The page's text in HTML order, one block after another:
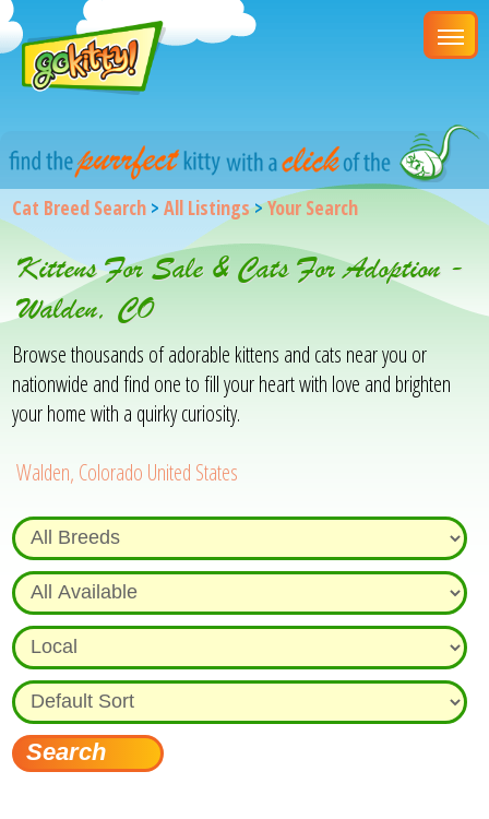
Cat Breed Search >All Listings>Your Search
Kittens For Sale & Cats For Adoption -
Walden, CO
Browse thousands of adorable kittens and cats near you or
nationwide and find one to fill your heart with love and brighten
your home with a quirky curiosity.
Walden, Colorado United States